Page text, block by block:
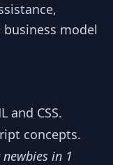
model
and CSS.
concepts.
in 1